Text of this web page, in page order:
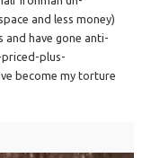
and less money)
and have gone anti-
priced-plus-
become my torture